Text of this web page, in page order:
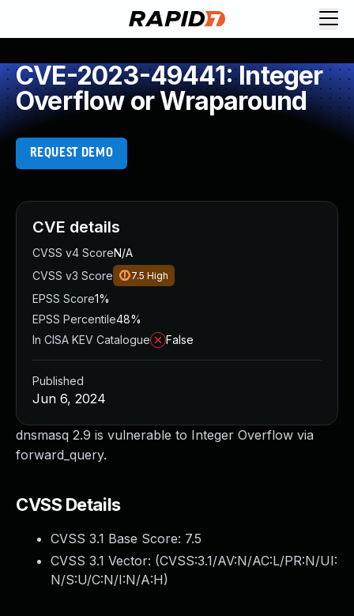
CVE-2023-49441: Integer
Overflow or Wraparound
REQUEST DEMO
dnsmasq 2.9 is vulnerable to Integer Overflow via
forward_query.
CVSS Details
CVSS 3.1 Base Score: 7.5
CVSS 3.1 Vector: (CVSS:3.1/AV:N/AC:L/PR:N/UI:
N/S:U/C:N/I:N/A:H)
CVE details
CVSS v4 ScoreN/A
CVSS v3 Score
7.5 High
EPSS Score1%
EPSS Percentile48%
In CISA KEV Catalogue
False
Published
Jun 6, 2024